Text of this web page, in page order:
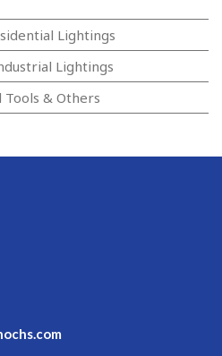
Lightings
Lightings
Tools & Others